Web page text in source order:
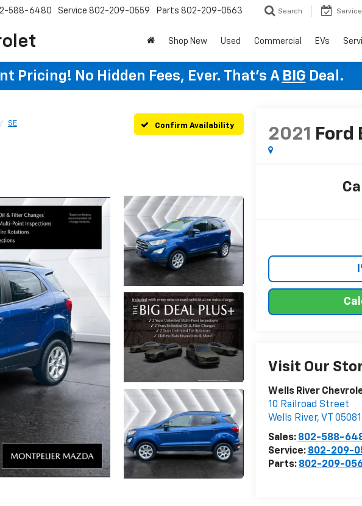
588-6480 Service 802-209-0559 Parts 802-209-0563 Search Service
Shop New Used Commercial EVs
Pricing! No Hidden Fees, Ever. That's A BIG Deal.
SE Confirm Availability
2021 Ford
Visit Our
Wells River
10 Railroad Street
Wells River, VT
05081
Sales: 802-588-
Service: 802-209-
Parts: 802-209-